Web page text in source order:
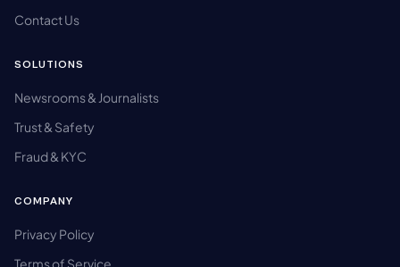
Contact Us
SOLUTIONS
Newsrooms & Journalists
Trust & Safety
Fraud & KYC
COMPANY
Privacy Policy
Terms of Service